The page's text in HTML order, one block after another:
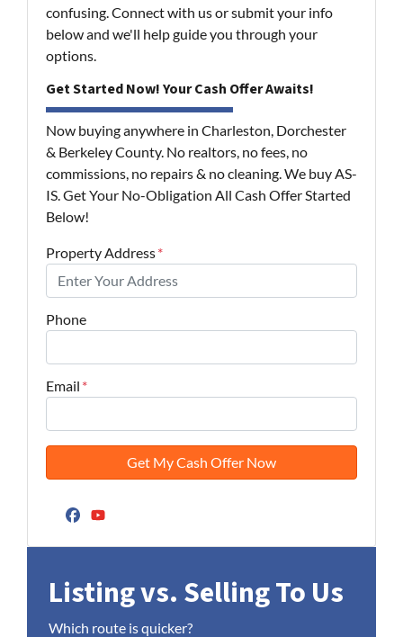
confusing. Connect with us or submit your info
below and we'll help guide you through your
options.
Get Started Now! Your Cash Offer Awaits!
Now buying anywhere in Charleston, Dorchester
& Berkeley County. No realtors, no fees, no
commissions, no repairs & no cleaning. We buy AS-
IS. Get Your No-Obligation All Cash Offer Started
Below!
Property Address*
Phone
Email *
Facebook
Listing vs. Selling To Us
Which route is quicker?